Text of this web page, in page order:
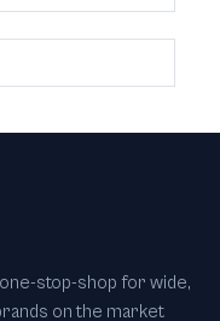
stop-shop for wide,
on the market